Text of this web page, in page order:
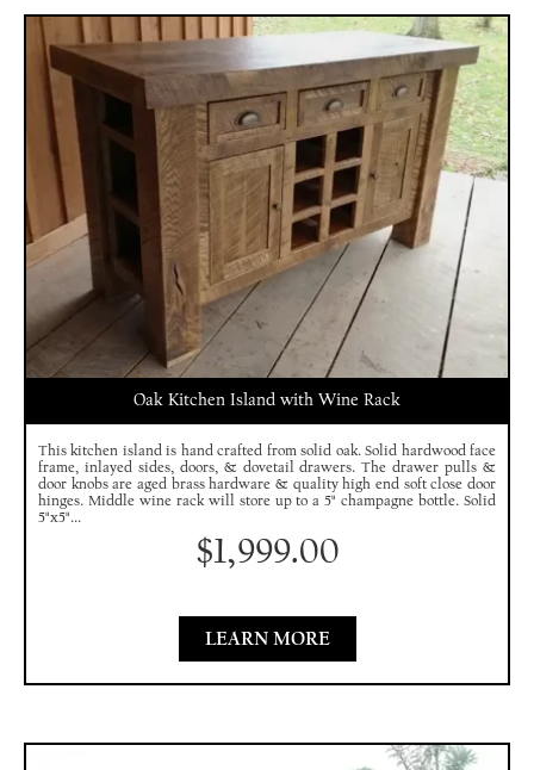
Oak Kitchen Island with Wine Rack
This kitchen island is hand crafted from solid oak. Solid hardwood face
frame, inlayed sides, doors, & dovetail drawers. The drawer pulls &
door knobs are aged brass hardware & quality high end soft close door
hinges. Middle wine rack will store up to a 5" champagne bottle. Solid
5"x5"...
$1,999.00
LEARN MORE